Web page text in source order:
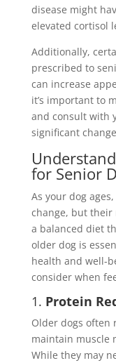
disease might
elevated cortisol
Additionally,
prescribed to
can increase
it’s important to
and consult with
significant
for Senior
As your dog
change, but their
a balanced diet
older dog is
health and well-
consider when
1. Protein
Older dogs
maintain muscle
While they may